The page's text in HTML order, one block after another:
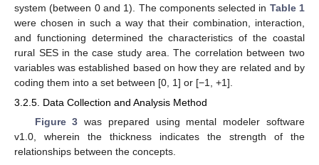
system (between 0 and 1). The components selected in Table 1
were chosen in such a way that their combination, interaction,
and functioning determined the characteristics of the coastal
rural SES in the case study area. The correlation between two
variables was established based on how they are related and by
coding them into a set between [0, 1] or [−1, +1].
3.2.5. Data Collection and Analysis Method
Figure 3 was prepared using mental modeler software
v1.0, wherein the thickness indicates the strength of the
relationships between the concepts.